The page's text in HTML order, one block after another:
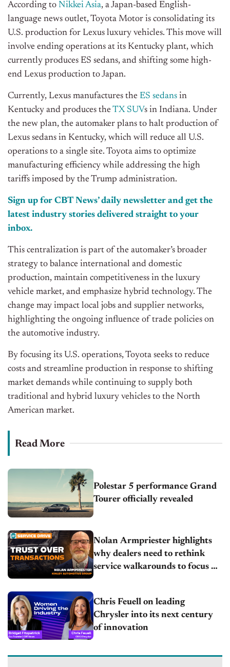
According to Nikkei Asia, a Japan-based English-
language news outlet, Toyota Motor is consolidating its
U.S. production for Lexus luxury vehicles. This move will
involve ending operations at its Kentucky plant, which
currently produces ES sedans, and shifting some high-
end Lexus production to Japan.
Currently, Lexus manufactures the ES sedans in
Kentucky and produces theTX SUVs in Indiana. Under
the new plan, the automaker plans to halt production of
Lexus sedans in Kentucky, which will reduce all U.S.
operations to a single site. Toyota aims to optimize
manufacturing efficiency while addressing the high
tariffs imposed by the Trump administration.
Sign up for CBT News’daily newsletter and get the
latest industry stories delivered straight to your
inbox.
This centralization is part of the automaker’s broader
strategy to balance international and domestic
production, maintain competitiveness in the luxury
vehicle market, and emphasize hybrid technology. The
change may impact local jobs and supplier networks,
highlighting the ongoing influence of trade policies on
the automotive industry.
By focusing its U.S. operations, Toyota seeks to reduce
costs and streamline production in response to shifting
market demands while continuing to supply both
traditional and hybrid luxury vehicles to the North
American market.
Read More
Polestar 5 performance Grand
Tourer officially revealed
Nolan Armpriester highlights
why dealers need to rethink
service walkarounds to focus on
Chris Feuell on leading
Chrysler into its next century
of innovation